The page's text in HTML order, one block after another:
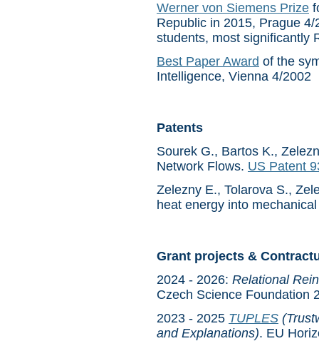
Werner von Siemens Prize
Republic in 2015, Prague
students, most significantly
Best Paper Award of the
Intelligence, Vienna 4/2002
Patents
Sourek G., Bartos K.,
Network Flows. US Patent
Zelezny E., Tolarova S.,
heat energy into
Grant projects &
2024 - 2026: Relational
Czech Science Foundation
2023 - 2025 TUPLES
and Explanations). EU